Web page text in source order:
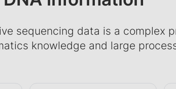
sequencing data is a complex
knowledge and large